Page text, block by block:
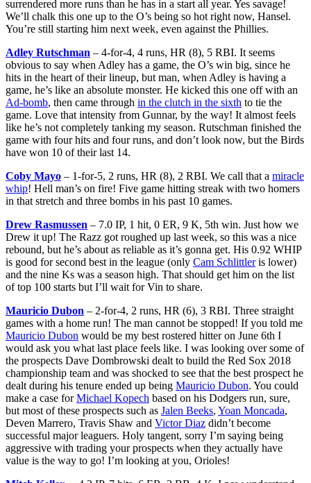
surrendered more runs than he has in a start all year. Yes savage!
We’ll chalk this one up to the O’s being so hot right now, Hansel.
You’re still starting him next week, even against the Phillies.
Adley Rutschman – 4-for-4, 4 runs, HR (8), 5 RBI. It seems
obvious to say when Adley has a game, the O’s win big, since he
hits in the heart of their lineup, but man, when Adley is having a
game, he’s like an absolute monster. He kicked this one off with an
Ad-bomb, then came through in the clutch in the sixth to tie the
game. Love that intensity from Gunnar, by the way! It almost feels
like he’s not completely tanking my season. Rutschman finished the
game with four hits and four runs, and don’t look now, but the Birds
have won 10 of their last 14.
Coby Mayo – 1-for-5, 2 runs, HR (8), 2 RBI. We call that a miracle
whip! Hell man’s on fire! Five game hitting streak with two homers
in that stretch and three bombs in his past 10 games.
Drew Rasmussen – 7.0 IP, 1 hit, 0 ER, 9 K, 5th win. Just how we
Drew it up! The Razz got roughed up last week, so this was a nice
rebound, but he’s about as reliable as it’s gonna get. His 0.92 WHIP
is good for second best in the league (only Cam Schlittleris lower)
and the nine Ks was a season high. That should get him on the list
of top 100 starts but I’ll wait for Vin to share.
Mauricio Dubon – 2-for-4, 2 runs, HR (6), 3 RBI. Three straight
games with a home run! The man cannot be stopped! If you told me
Mauricio Dubon would be my best rostered hitter on June 6th I
would ask you what last place feels like. I was looking over some of
the prospects Dave Dombrowski dealt to build the Red Sox 2018
championship team and was shocked to see that the best prospect he
dealt during his tenure ended up being Mauricio Dubon. You could
make a case forMichael Kopech based on his Dodgers run, sure,
but most of these prospects such as Jalen Beeks, Yoan Moncada,
Deven Marrero, Travis Shaw and Victor Diaz didn’t become
successful major leaguers. Holy tangent, sorry I’m saying being
aggressive with trading your prospects when they actually have
value is the way to go! I’m looking at you, Orioles!